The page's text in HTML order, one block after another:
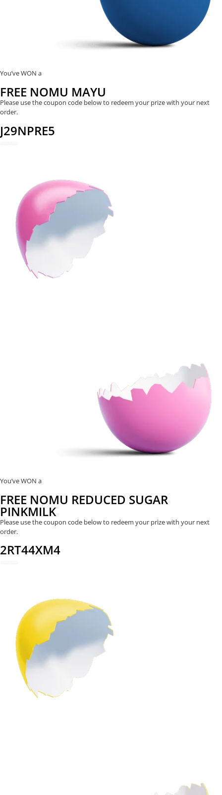
You’ve WON a
FREE NOMU MAYU
Please use the coupon code below to redeem your prize with your next
order.
J29NPRE5
You’ve WON a
FREE NOMU REDUCED SUGAR
PINKMILK
Please use the coupon code below to redeem your prize with your next
order.
2RT44XM4